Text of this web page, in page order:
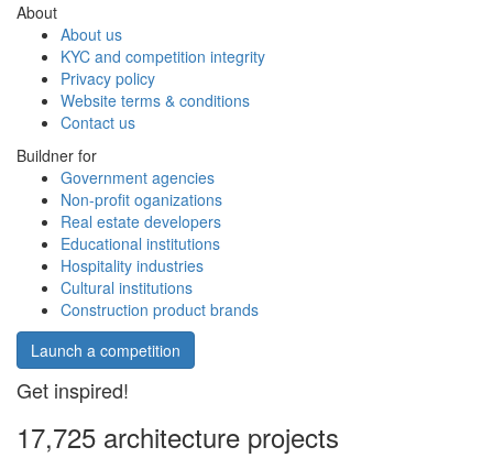
About
About us
KYC and competition integrity
Privacy policy
Website terms & conditions
Contact us
Buildner for
Government agencies
Non-profit oganizations
Real estate developers
Educational institutions
Hospitality industries
Cultural institutions
Construction product brands
Launch a competition
Get inspired!
17,725 architecture projects